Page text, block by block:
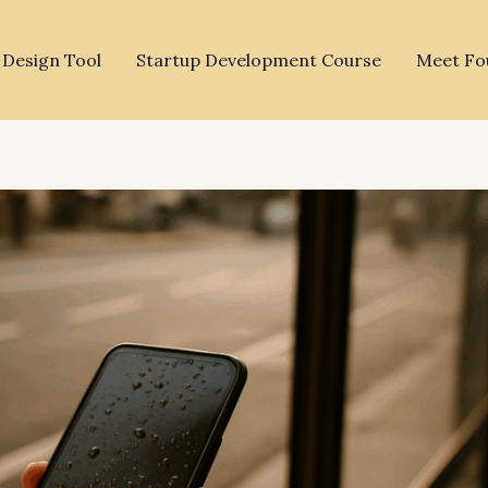
Tool Startup Development Course Meet